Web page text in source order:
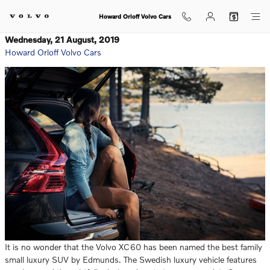
Howard Orloff Volvo Cars
Wednesday, 21 August, 2019
Howard Orloff Volvo Cars
It is no wonder that the Volvo XC60 has been named the best family
small luxury SUV by Edmunds. The Swedish luxury vehicle features